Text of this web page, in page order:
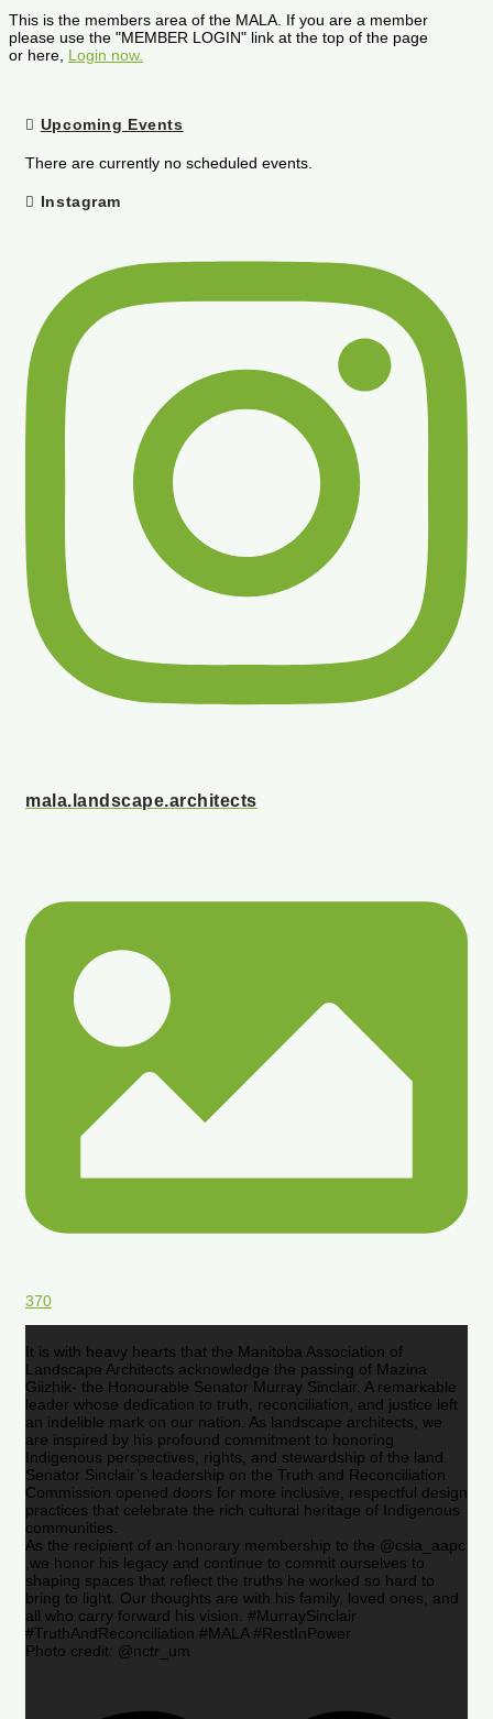
This is the members area of the MALA. If you are a member
please use the "MEMBER LOGIN" link at the top of the page
or here, Login now.
Upcoming Events
There are currently no scheduled events.
Instagram
mala.landscape.architects
370
It is with heavy hearts that the Manitoba Association of
Landscape Architects acknowledge the passing of Mazina
Giizhik- the Honourable Senator Murray Sinclair. A remarkable
leader whose dedication to truth, reconciliation, and justice left
an indelible mark on our nation. As landscape architects, we
are inspired by his profound commitment to honoring
Indigenous perspectives, rights, and stewardship of the land.
Senator Sinclair’s leadership on the Truth and Reconciliation
Commission opened doors for more inclusive, respectful design
practices that celebrate the rich cultural heritage of Indigenous
communities.
As the recipient of an honorary membership to the @csla_aapc
,we honor his legacy and continue to commit ourselves to
shaping spaces that reflect the truths he worked so hard to
bring to light. Our thoughts are with his family, loved ones, and
all who carry forward his vision. #MurraySinclair
#TruthAndReconciliation #MALA #RestInPower
Photo credit: @nctr_um